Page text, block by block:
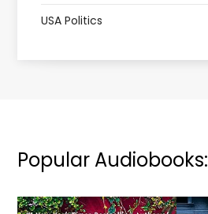
USA Politics
Popular Audiobooks: